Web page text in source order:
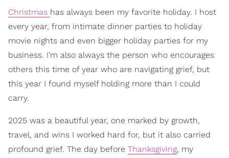
Christmas has always been my favorite holiday. I host
every year, from intimate dinner parties to holiday
movie nights and even bigger holiday parties for my
business. I’m also always the person who encourages
others this time of year who are navigating grief, but
this year I found myself holding more than I could
carry.
2025 was a beautiful year, one marked by growth,
travel, and wins I worked hard for, but it also carried
profound grief. The day before Thanksgiving, my